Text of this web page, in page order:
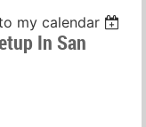
my calendar
In San